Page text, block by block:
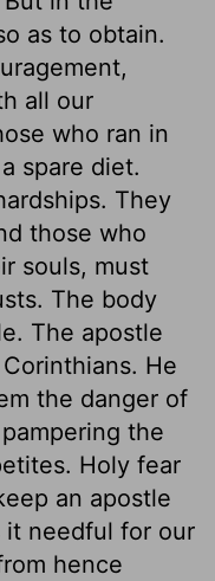
as to obtain.
all our
who ran in
spare diet.
They
those who
souls, must
The body
The apostle
He
the danger of
the
Holy fear
an apostle
it needful for our
hence